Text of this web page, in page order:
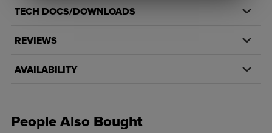
TECH DOCS/DOWNLOADS
REVIEWS
AVAILABILITY
People Also Bought